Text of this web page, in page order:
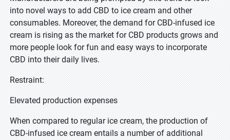
into novel ways to add CBD to ice cream and other
consumables. Moreover, the demand for CBD-infused ice
cream is rising as the market for CBD products grows and
more people look for fun and easy ways to incorporate
CBD into their daily lives.
Restraint:
Elevated production expenses
When compared to regular ice cream, the production of
CBD-infused ice cream entails a number of additional